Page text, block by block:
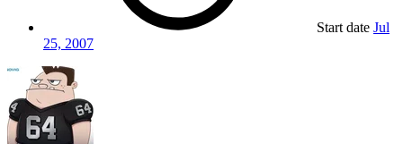
Start date Jul
25, 2007